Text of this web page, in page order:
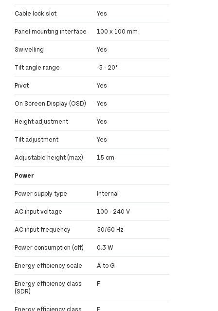
Cable lock slot Yes
Panel mounting interface 100 x 100 mm
Swivelling Yes
Tilt angle range -5 - 20°
Pivot Yes
On Screen Display (OSD) Yes
Height adjustment Yes
Tilt adjustment Yes
Adjustable height (max) 15 cm
Power
Power supply type Internal
AC input voltage 100 - 240 V
AC input frequency 50/60 Hz
Power consumption (off) 0.3 W
Energy efficiency scale A to G
Energy efficiency class
(SDR)
F
Energy efficiency class F